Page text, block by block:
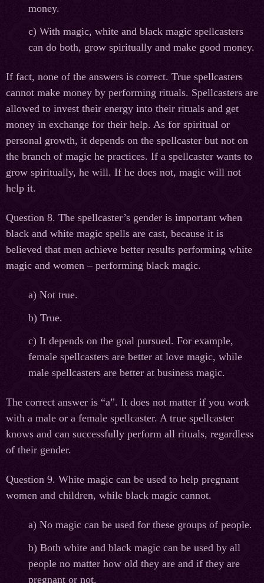
money.
c) With magic, white and black magic spellcasters
can do both, grow spiritually and make good money.
If fact, none of the answers is correct. True spellcasters
cannot make money by performing rituals. Spellcasters are
allowed to invest their energy into their rituals and get
money in exchange for their help. As for spiritual or
personal growth, it depends on the spellcaster but not on
the branch of magic he practices. If a spellcaster wants to
grow spiritually, he will. If he does not, magic will not
help it.
Question 8. The spellcaster’s gender is important when
black and white magic spells are cast, because it is
believed that men achieve better results performing white
magic and women – performing black magic.
а) Not true.
b) True.
c) It depends on the goal pursued. For example,
female spellcasters are better at love magic, while
male spellcasters are better at business magic.
The correct answer is “a”. It does not matter if you work
with a male or a female spellcaster. A true spellcaster
knows and can successfully perform all rituals, regardless
of their gender.
Question 9. White magic can be used to help pregnant
women and children, while black magic cannot.
а) No magic can be used for these groups of people.
b) Both white and black magic can be used by all
people no matter how old they are and if they are
pregnant or not.